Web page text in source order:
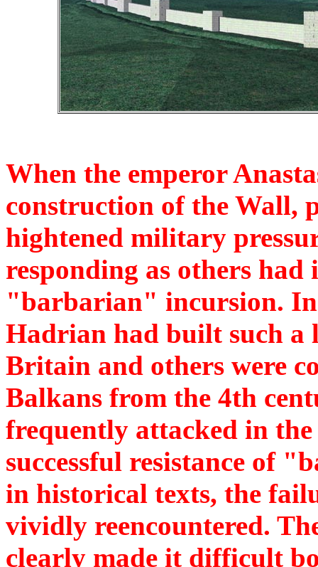
When the emperor
construction of the Wall,
hightened military
responding as others
"barbarian" incursion. In
Hadrian had built such
Britain and others were
Balkans from the 4th
frequently attacked in
successful resistance of
in historical texts, the
vividly reencountered.
clearly made it difficult